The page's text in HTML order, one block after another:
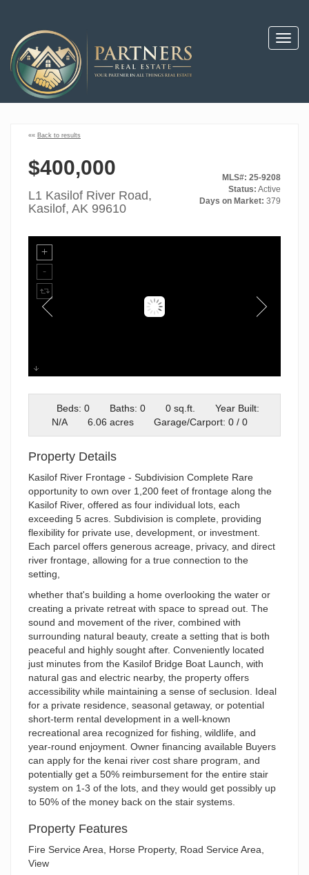
«« Back to results
$400,000
L1 Kasilof River Road,
Kasilof, AK 99610
MLS#: 25-9208
Status: Active
Days on Market: 379
kasilof river
Beds: 0
Baths: 0 0 sq.ft.
Year Built:
N/A
6.06 acres Garage/Carport: 0 / 0
Property Details
Kasilof River Frontage - Subdivision Complete Rare
opportunity to own over 1,200 feet of frontage along the
Kasilof River, offered as four individual lots, each
exceeding 5 acres. Subdivision is complete, providing
flexibility for private use, development, or investment.
Each parcel offers generous acreage, privacy, and direct
river frontage, allowing for a true connection to the
setting,
whether that's building a home overlooking the water or
creating a private retreat with space to spread out. The
sound and movement of the river, combined with
surrounding natural beauty, create a setting that is both
peaceful and highly sought after. Conveniently located
just minutes from the Kasilof Bridge Boat Launch, with
natural gas and electric nearby, the property offers
accessibility while maintaining a sense of seclusion. Ideal
for a private residence, seasonal getaway, or potential
short-term rental development in a well-known
recreational area recognized for fishing, wildlife, and
year-round enjoyment. Owner financing available Buyers
can apply for the kenai river cost share program, and
potentially get a 50% reimbursement for the entire stair
system on 1-3 of the lots, and they would get possibly up
to 50% of the money back on the stair systems.
Property Features
Fire Service Area, Horse Property, Road Service Area,
View